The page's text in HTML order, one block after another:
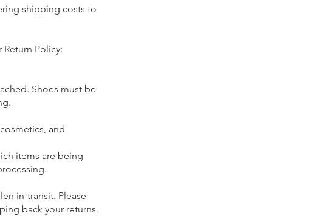
shipping costs to
Policy:
Shoes must be
and
items are being
in-transit. Please
back your returns.